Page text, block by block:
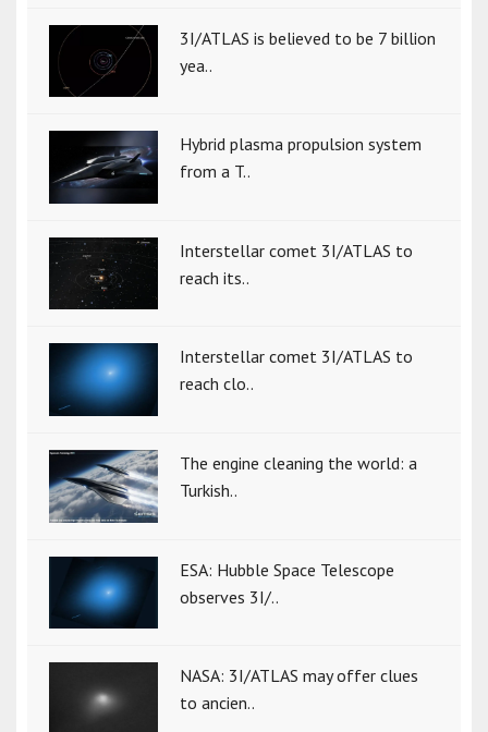
3I/ATLAS is believed to be 7 billion
yea..
Hybrid plasma propulsion system
from a T..
Interstellar comet 3I/ATLAS to
reach its..
Interstellar comet 3I/ATLAS to
reach clo..
The engine cleaning the world: a
Turkish..
ESA: Hubble Space Telescope
observes 3I/..
NASA: 3I/ATLAS may offer clues
to ancien..